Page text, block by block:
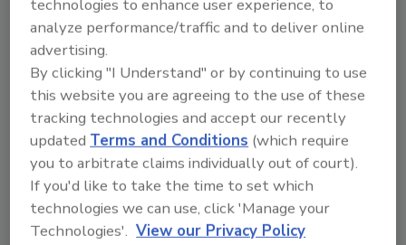
In another example, scientists at the State
University of New York at Binghamton
recently published research detailing the
development of an autonomous microbial cell
culture and classification system for the rapid
detection of food pathogens. The system is
reportedly capable of correctly identifying
various strains of pathogenicEscherichia coli
and Staphylococcus epidermidis in samples—
in less time than the industry standard of 24
technologies to enhance user experience, to
analyze performance/traffic and to deliver online
advertising.
By clicking "I Understand" or by continuing to use
this website you are agreeing to the use of these
tracking technologies and accept our recently
updatedTerms and Conditions (which require
you to arbitrate claims individually out of court).
If you'd like to take the time to set which
technologies we can use, click 'Manage your
Technologies'. View our Privacy Policy